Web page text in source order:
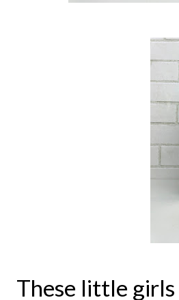
These little